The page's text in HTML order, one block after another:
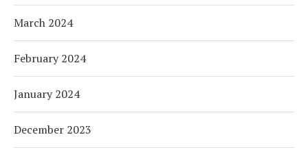
March 2024
February 2024
January 2024
December 2023